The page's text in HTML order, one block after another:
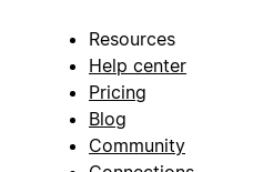
Resources
Help center
Pricing
Blog
Community